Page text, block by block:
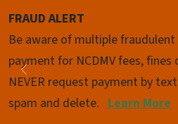
FRAUD ALERT
Be aware of multiple
payment for NCDMV fees, fines
NEVER request payment by
spam and delete. Learn More
Previous
Pause